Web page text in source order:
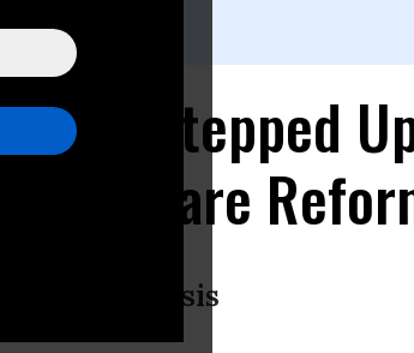
Seek Stepped
to Crisis